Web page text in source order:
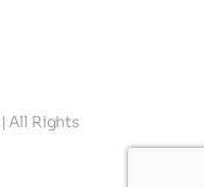
All Rights